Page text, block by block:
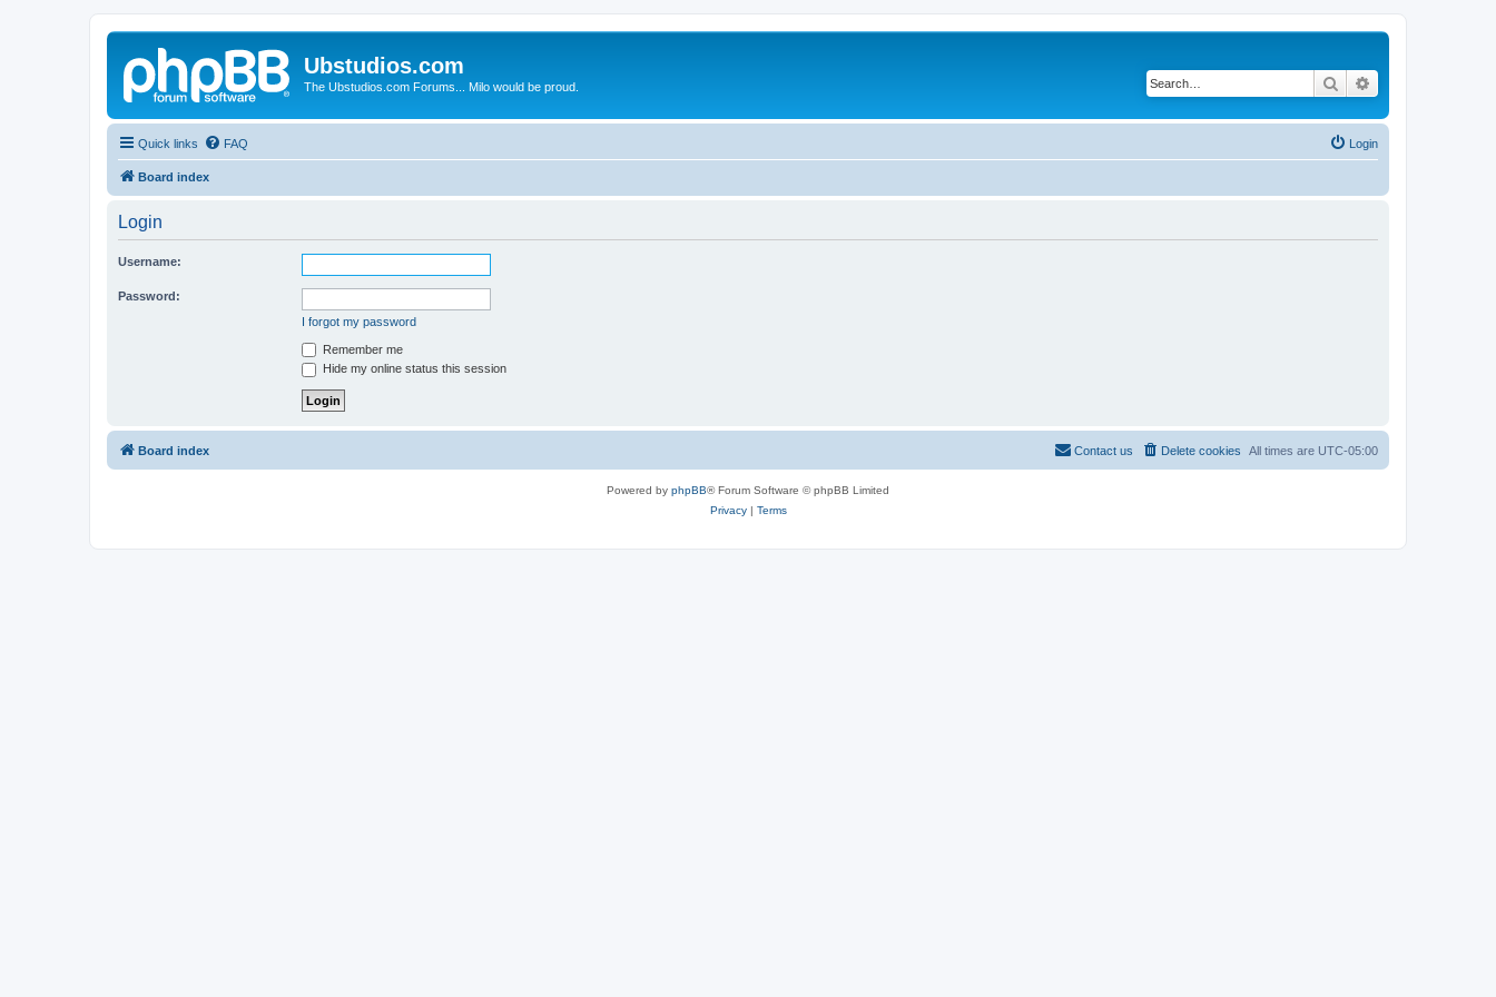
Ubstudios.com
The Ubstudios.com Forums... Milo would be proud. Search
Quick links FAQ Login
Board index
Login
Username:
Password:
I forgot my password
Remember me
Hide my online status this session
Board index All times are UTC-05:00
Delete cookies
Contact us
Powered by phpBB® Forum Software © phpBB Limited
Privacy| Terms